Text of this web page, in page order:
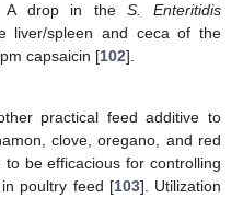
A drop in theS. Enteritidis
liver/spleen and ceca of the
capsaicin [102].
practical feed additive to
clove, oregano, and red
be efficacious for controlling
poultry feed [103]. Utilization